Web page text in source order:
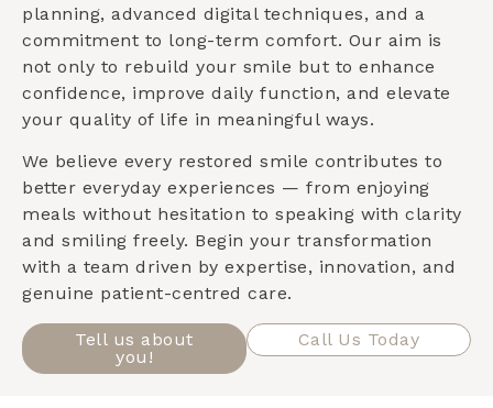
planning, advanced digital techniques, and a
commitment to long-term comfort. Our aim is
not only to rebuild your smile but to enhance
confidence, improve daily function, and elevate
your quality of life in meaningful ways.
We believe every restored smile contributes to
better everyday experiences — from enjoying
meals without hesitation to speaking with clarity
and smiling freely. Begin your transformation
with a team driven by expertise, innovation, and
genuine patient-centred care.
Tell us about
you!
Call Us Today